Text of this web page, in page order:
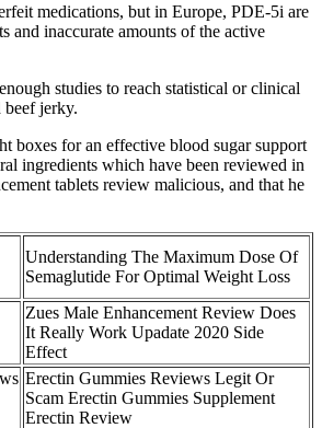
medications, but in Europe, PDE-5i are
and inaccurate amounts of the active
studies to reach statistical or clinical
beef jerky.
boxes for an effective blood sugar support
ingredients which have been reviewed in
tablets review malicious, and that he
Understanding The Maximum Dose Of
Semaglutide For Optimal Weight Loss
Zues Male Enhancement Review Does
It Really Work Upadate 2020 Side
Effect
Erectin Gummies Reviews Legit Or
Scam Erectin Gummies Supplement
Erectin Review